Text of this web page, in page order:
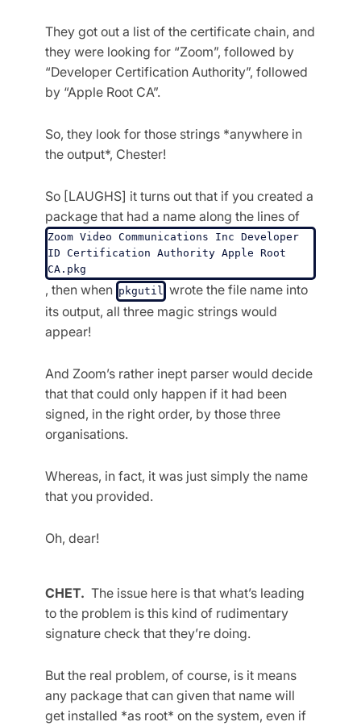
They got out a list of the certificate chain, and
they were looking for “Zoom”, followed by
“Developer Certification Authority”, followed
by “Apple Root CA”.
So, they look for those strings *anywhere in
the output*, Chester!
So [LAUGHS] it turns out that if you created a
package that had a name along the lines of
Zoom Video Communications Inc Developer
ID Certification Authority Apple Root
CA.pkg
, then when pkgutil wrote the file name into
its output, all three magic strings would
appear!
And Zoom’s rather inept parser would decide
that that could only happen if it had been
signed, in the right order, by those three
organisations.
Whereas, in fact, it was just simply the name
that you provided.
Oh, dear!
CHET. The issue here is that what’s leading
to the problem is this kind of rudimentary
signature check that they’re doing.
But the real problem, of course, is it means
any package that can given that name will
get installed *as root* on the system, even if